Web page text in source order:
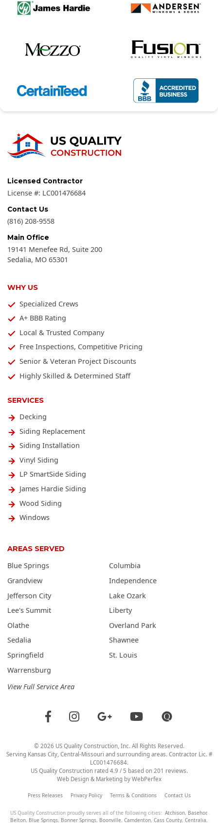
SERVICES
Decking
Siding Replacement
Siding Installation
Vinyl Siding
LP SmartSide Siding
James Hardie Siding
Wood Siding
Windows
Licensed Contractor
License #: LC001476684
Contact Us
(816) 208-9558
Main Office
19141 Menefee Rd, Suite 200
Sedalia, MO 65301
WHY US
Specialized Crews
A+ BBB Rating
Local & Trusted Company
Free Inspections, Competitive Pricing
Senior & Veteran Project Discounts
Highly Skilled & Determined Staff
AREAS SERVED
Blue Springs
Columbia
Grandview
Independence
Jefferson City
Lake Ozark
Lee's Summit
Liberty
Olathe
Overland Park
Sedalia
Shawnee
Springfield
St. Louis
Warrensburg
View Full Service Area
© 2026 US Quality Construction, Inc. All Rights Reserved.
Serving Kansas City, Central-Missouri and surrounding areas. Contractor Lic. #
LC001476684.
US Quality Construction rated 4.9 / 5 based on 201 reviews.
Web Design & Marketing by WebPerfex
Press Releases Privacy Policy Terms & Conditions Contact Us
US Quality Construction proudly serves all of the following cities: Atchison, Basehor,
Belton, Blue Springs, Bonner Springs, Boonville, Camdenton, Cass County, Centralia,